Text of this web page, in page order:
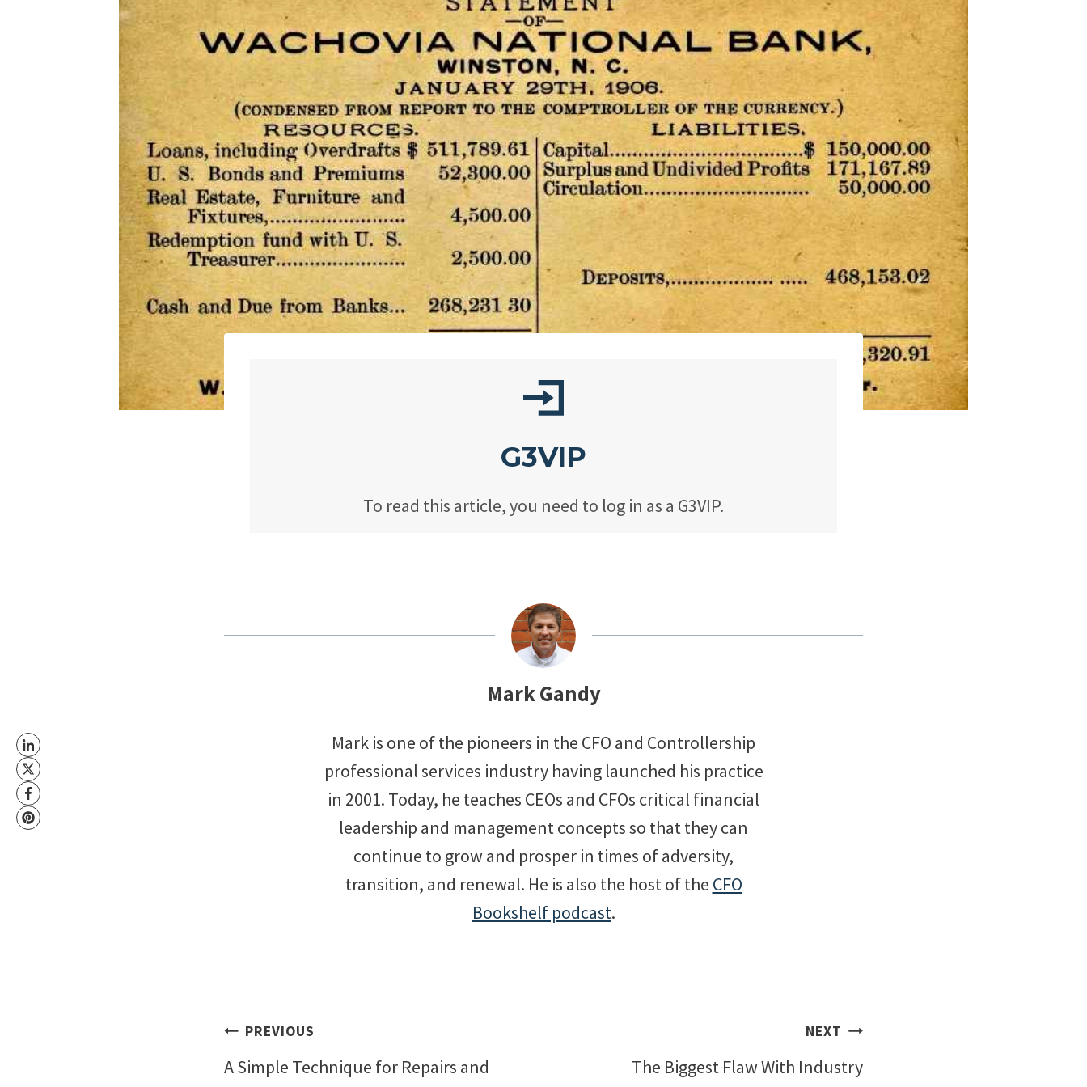
G3VIP
To read this article, you need to log in as a G3VIP.
Mark Gandy
Mark is one of the pioneers in the CFO and Controllership
professional services industry having launched his practice
in 2001. Today, he teaches CEOs and CFOs critical financial
leadership and management concepts so that they can
continue to grow and prosper in times of adversity,
transition, and renewal. He is also the host of the CFO
Bookshelf podcast.
Post
navigation
PREVIOUS
A Simple Technique for Repairs and
NEXT
The Biggest Flaw With Industry